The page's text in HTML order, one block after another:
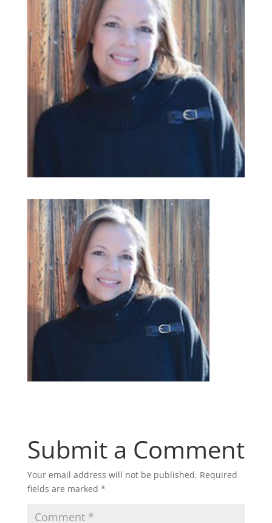
Submit a Comment
Your email address will not be published. Required
fields are marked *